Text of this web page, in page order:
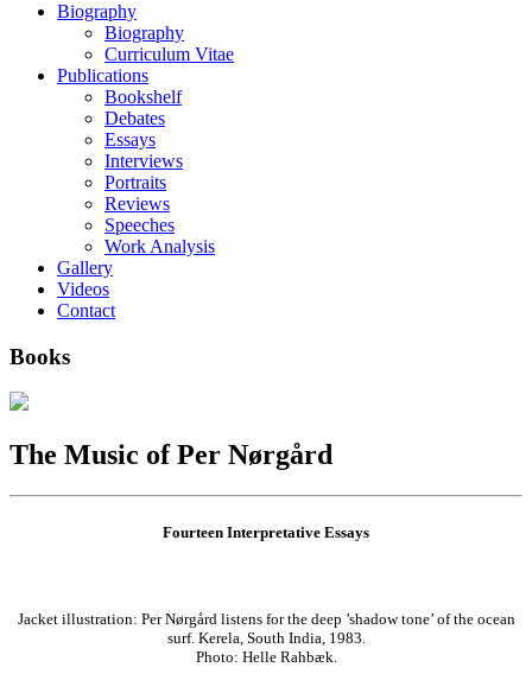
Biography
Biography
Curriculum Vitae
Publications
Bookshelf
Debates
Essays
Interviews
Portraits
Reviews
Speeches
Work Analysis
Gallery
Videos
Contact
Books
The Music of Per Nørgård
Fourteen Interpretative Essays
Jacket illustration: Per Nørgård listens for the deep ’shadow tone’ of the ocean
surf. Kerela, South India, 1983.
Photo: Helle Rahbæk.